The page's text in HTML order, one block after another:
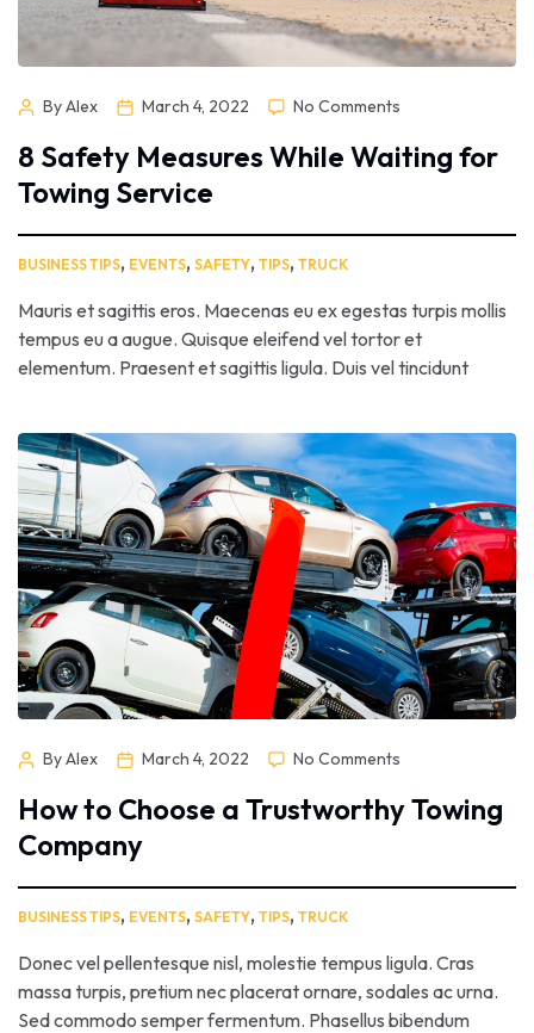
8 Safety Measures While Waiting for
Towing Service
BUSINESS TIPS, EVENTS, SAFETY, TIPS, TRUCK
Mauris et sagittis eros. Maecenas eu ex egestas turpis mollis
tempus eu a augue. Quisque eleifend vel tortor et
elementum. Praesent et sagittis ligula. Duis vel tincidunt
convallis, mi nisl congue lacus, dictum aliquam nisl neque vitae
magna. […]
By Alex March 4, 2022 No Comments
How to Choose a Trustworthy Towing
Company
BUSINESS TIPS, EVENTS, SAFETY, TIPS, TRUCK
Donec vel pellentesque nisl, molestie tempus ligula. Cras
massa turpis, pretium nec placerat ornare, sodales ac urna.
Sed commodo semper fermentum. Phasellus bibendum
By Alex March 4, 2022 No Comments